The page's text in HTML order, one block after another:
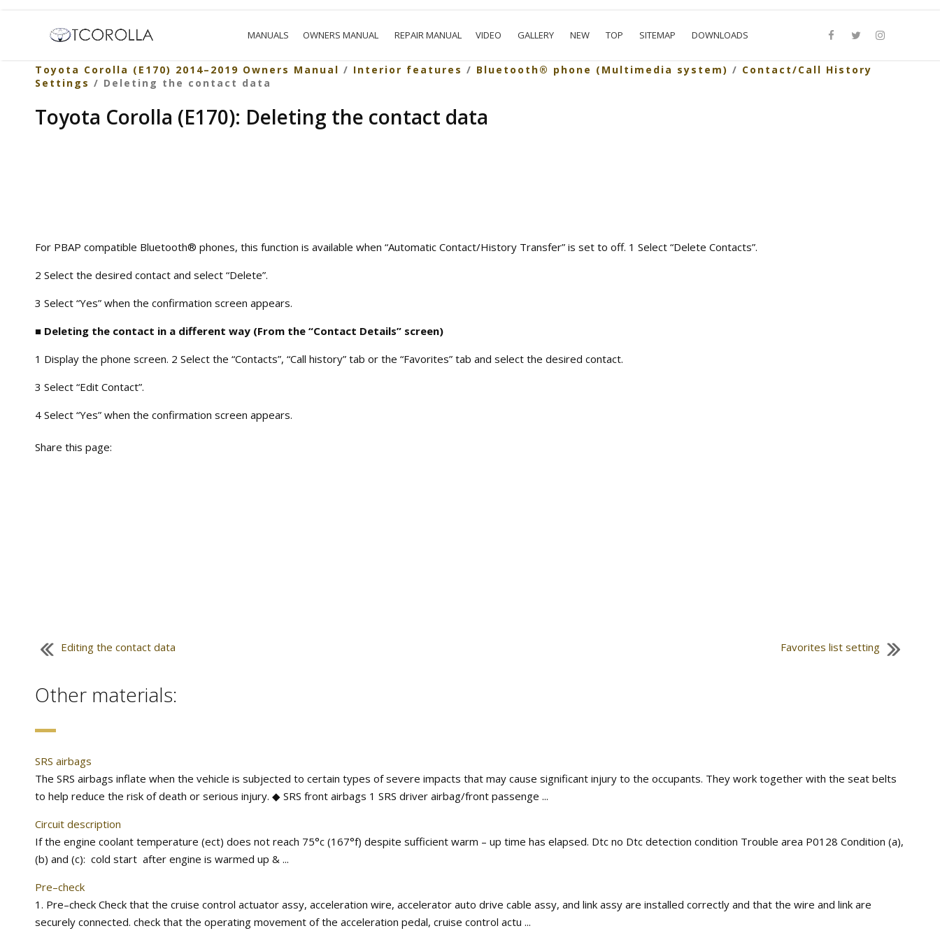
MANUALS OWNERS MANUAL REPAIR MANUAL VIDEO GALLERY NEW TOP SITEMAP DOWNLOADS
Toyota Corolla (E170) 2014–2019 Owners Manual / Interior features / Bluetooth® phone (Multimedia system) / Contact/Call History
Settings / Deleting the contact data
Toyota Corolla (E170): Deleting the contact data
For PBAP compatible Bluetooth® phones, this function is available when “Automatic Contact/History Transfer” is set to off. 1 Select “Delete Contacts”.
2 Select the desired contact and select “Delete”.
3 Select “Yes” when the confirmation screen appears.
■ Deleting the contact in a different way (From the “Contact Details” screen)
1 Display the phone screen. 2 Select the “Contacts”, “Call history” tab or the “Favorites” tab and select the desired contact.
3 Select “Edit Contact”.
4 Select “Yes” when the confirmation screen appears.
Share this page:
Editing the contact data Favorites list setting
Other materials:
SRS airbags
The SRS airbags inflate when the vehicle is subjected to certain types of severe impacts that may cause significant injury to the occupants. They work together with the seat belts
to help reduce the risk of death or serious injury. ◆ SRS front airbags 1 SRS driver airbag/front passenge ...
Circuit description
If the engine coolant temperature (ect) does not reach 75°c (167°f) despite sufficient warm – up time has elapsed. Dtc no Dtc detection condition Trouble area P0128 Condition (a),
(b) and (c): cold start after engine is warmed up & ...
Pre–check
1. Pre–check Check that the cruise control actuator assy, acceleration wire, accelerator auto drive cable assy, and link assy are installed correctly and that the wire and link are
securely connected. check that the operating movement of the acceleration pedal, cruise control actu ...